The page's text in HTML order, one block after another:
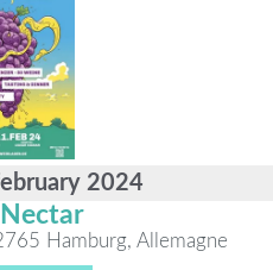
2024
Hamburg, Allemagne